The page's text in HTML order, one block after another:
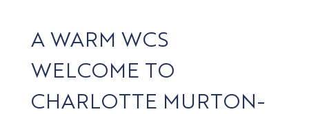
A WARM WCS
WELCOME TO
CHARLOTTE MURTON-